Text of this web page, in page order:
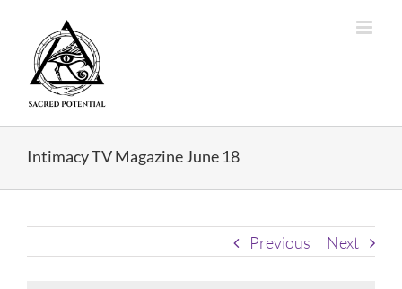
content
Intimacy TV Magazine June 18
Previous Next